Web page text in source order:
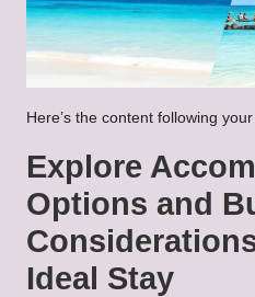
Here’s the content following
Explore
Options and
Ideal Stay